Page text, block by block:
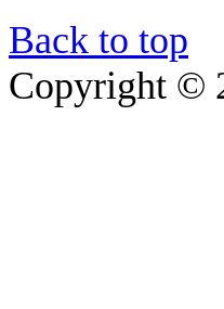
Back to top
Copyright ©